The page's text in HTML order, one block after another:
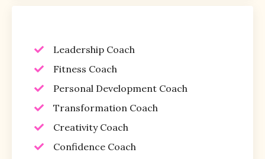
Leadership Coach
Fitness Coach
Personal Development Coach
Transformation Coach
Creativity Coach
Confidence Coach